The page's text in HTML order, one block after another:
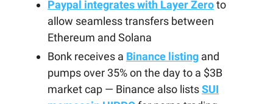
Paypal integrates with Layer Zeroto
allow seamless transfers between
Ethereum and Solana
Bonk receives a Binance listing and
pumps over 35% on the day to a $3B
market cap — Binance also listsSUI